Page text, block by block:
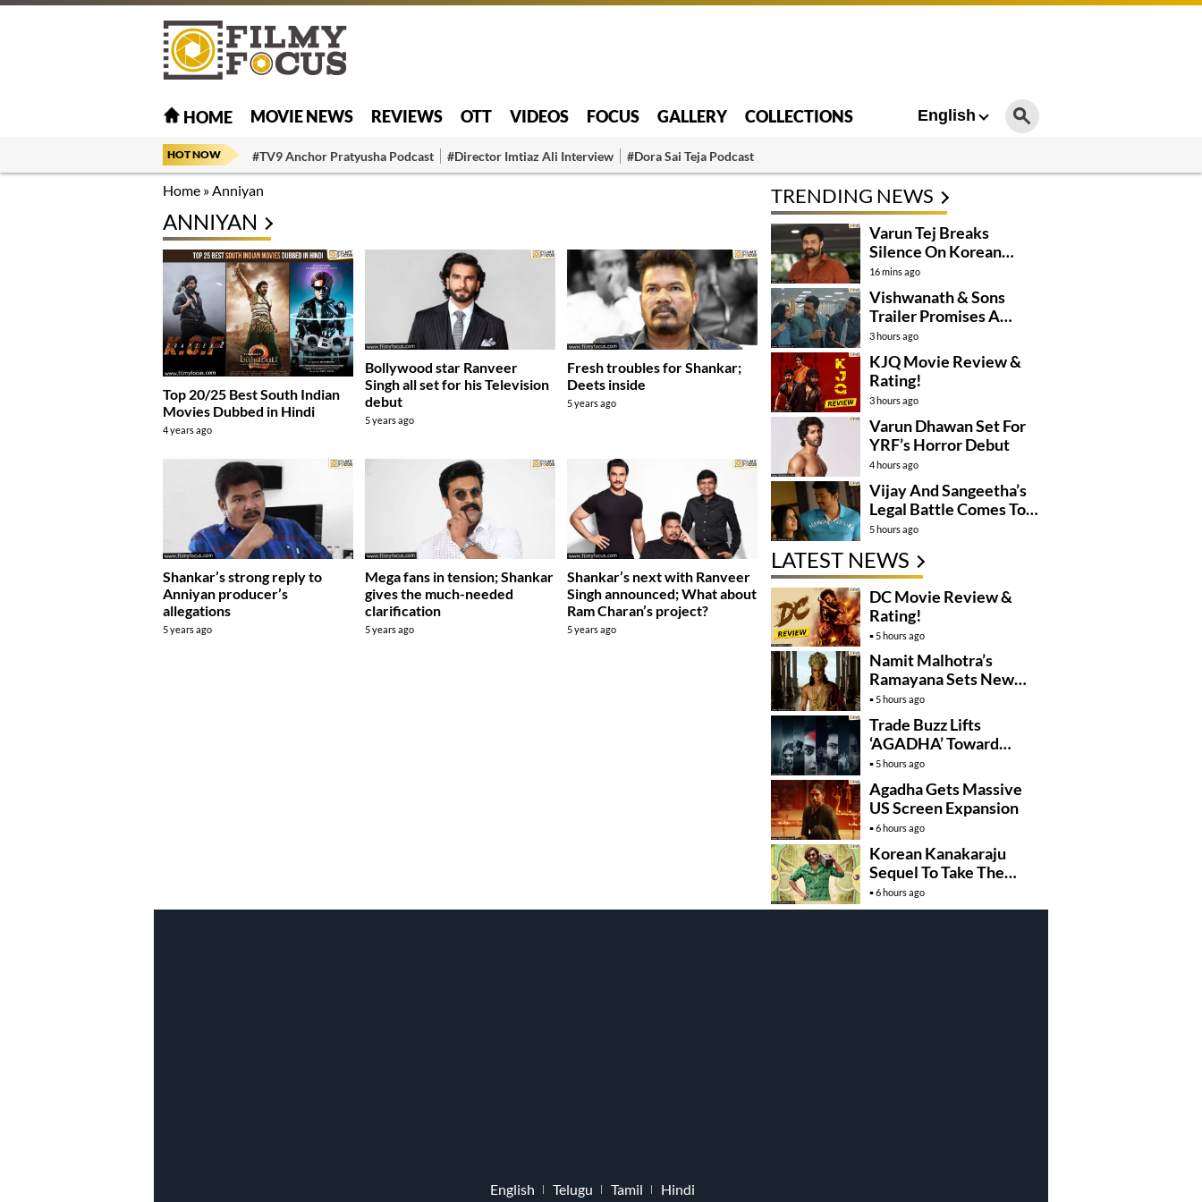
HOME MOVIE NEWS REVIEWS OTT VIDEOS FOCUS GALLERY COLLECTIONS English
HOT NOW #TV9 Anchor Pratyusha Podcast #Director Imtiaz Ali Interview #Dora Sai Teja Podcast
Home »Anniyan
ANNIYAN
Top 20/25 Best South Indian
Movies Dubbed in Hindi
4 years ago
Bollywood star Ranveer
Singh all set for his Television
debut
5 years ago
Fresh troubles for Shankar;
Deets inside
5 years ago
Shankar’s strong reply to
Anniyan producer’s
allegations
5 years ago
Mega fans in tension; Shankar
gives the much-needed
clarification
5 years ago
Shankar’s next with Ranveer
Singh announced; What about
Ram Charan’s project?
5 years ago
TRENDING NEWS
Varun Tej Breaks
Silence On Korean
Kanakaraju
Controversy
16 mins ago
Vishwanath & Sons
Trailer Promises A
Heartfelt Family Drama
3 hours ago
KJQ Movie Review &
Rating!
3 hours ago
Varun Dhawan Set For
YRF’s Horror Debut
4 hours ago
Vijay And Sangeetha’s
Legal Battle Comes To
An End
5 hours ago
LATEST NEWS
DC Movie Review &
Rating!
5 hours ago
Namit Malhotra’s
Ramayana Sets New
Global Release
Benchmark
5 hours ago
Trade Buzz Lifts
‘AGADHA’ Toward
Global Rollout
5 hours ago
Agadha Gets Massive
US Screen Expansion
6 hours ago
Korean Kanakaraju
Sequel To Take The
Story To Africa..?
6 hours ago
English Telugu Tamil Hindi